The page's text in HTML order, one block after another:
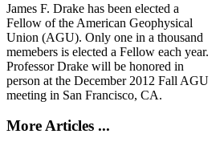
James F. Drake has been elected a
Fellow of the American Geophysical
Union (AGU). Only one in a thousand
memebers is elected a Fellow each year.
Professor Drake will be honored in
person at the December 2012 Fall AGU
meeting in San Francisco, CA.
More Articles ...